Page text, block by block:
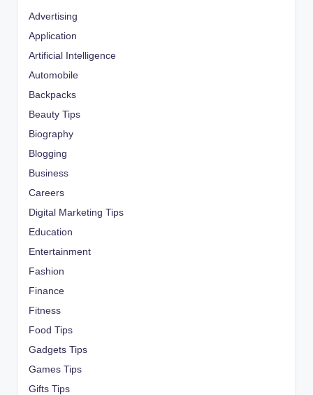
Advertising
Application
Artificial Intelligence
Automobile
Backpacks
Beauty Tips
Biography
Blogging
Business
Careers
Digital Marketing Tips
Education
Entertainment
Fashion
Finance
Fitness
Food Tips
Gadgets Tips
Games Tips
Gifts Tips